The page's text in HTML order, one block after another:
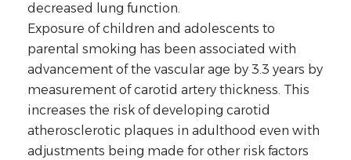
decreased lung function.
Exposure of children and adolescents to
parental smoking has been associated with
advancement of the vascular age by 3.3 years by
measurement of carotid artery thickness. This
increases the risk of developing carotid
atherosclerotic plaques in adulthood even with
adjustments being made for other risk factors